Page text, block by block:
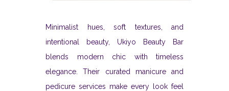
Minimalist hues, soft textures, and
intentional beauty, Ukiyo Beauty Bar
blends modern chic with timeless
elegance. Their curated manicure and
pedicure services make every look feel